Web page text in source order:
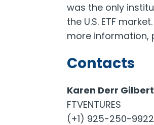
was the only
the U.S. ETF
more information,
Contacts
Karen Derr Gilbert
FTVENTURES
(+1) 925-250-